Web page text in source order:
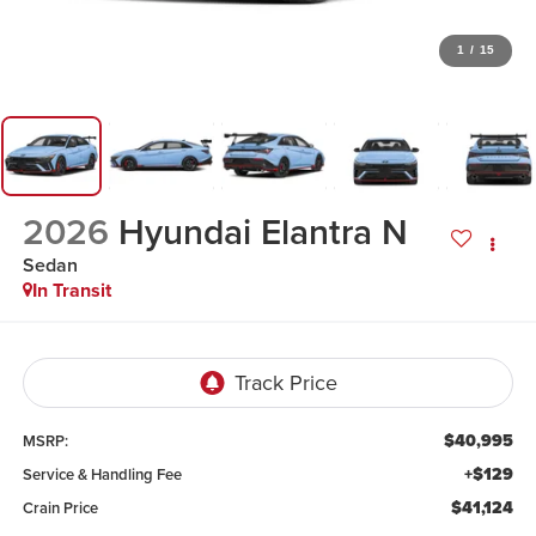
1 / 15
2026 Hyundai Elantra N
Sedan
In Transit
MSRP: $40,995
Service & Handling Fee +$129
Crain Price $41,124